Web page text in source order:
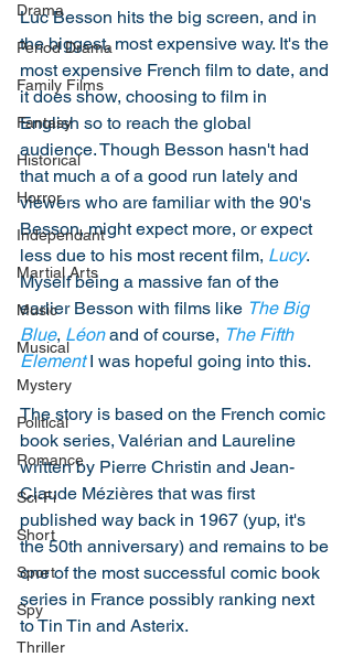
Drama
Period Drama
Family Films
Fantasy
Historical
Horror
Independant
Martial Arts
Music
Musical
Mystery
Political
Romance
Sci-Fi
Short
Sport
Spy
Thriller
Luc Besson hits the big screen, and in
the biggest, most expensive way. It's the
most expensive French film to date, and
it does show, choosing to film in
English so to reach the global
audience. Though Besson hasn't had
that much a of a good run lately and
viewers who are familiar with the 90's
Besson, might expect more, or expect
less due to his most recent film, Lucy.
Myself being a massive fan of the
earlier Besson with films like The Big
Blue, Léon and of course, The Fifth
Element I was hopeful going into this.
The story is based on the French comic
book series, Valérian and Laureline
written by Pierre Christin and Jean-
Claude Mézières that was first
published way back in 1967 (yup, it's
the 50th anniversary) and remains to be
one of the most successful comic book
series in France possibly ranking next
to Tin Tin and Asterix.